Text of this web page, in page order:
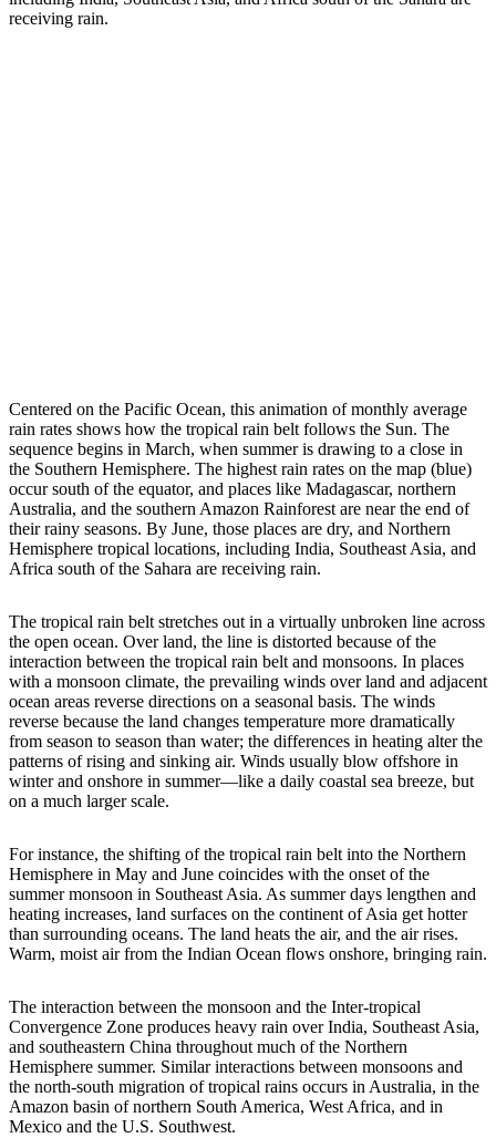
receiving rain.
Centered on the Pacific Ocean, this animation of monthly average
rain rates shows how the tropical rain belt follows the Sun. The
sequence begins in March, when summer is drawing to a close in
the Southern Hemisphere. The highest rain rates on the map (blue)
occur south of the equator, and places like Madagascar, northern
Australia, and the southern Amazon Rainforest are near the end of
their rainy seasons. By June, those places are dry, and Northern
Hemisphere tropical locations, including India, Southeast Asia, and
Africa south of the Sahara are receiving rain.
The tropical rain belt stretches out in a virtually unbroken line across
the open ocean. Over land, the line is distorted because of the
interaction between the tropical rain belt and monsoons. In places
with a monsoon climate, the prevailing winds over land and adjacent
ocean areas reverse directions on a seasonal basis. The winds
reverse because the land changes temperature more dramatically
from season to season than water; the differences in heating alter the
patterns of rising and sinking air. Winds usually blow offshore in
winter and onshore in summer—like a daily coastal sea breeze, but
on a much larger scale.
For instance, the shifting of the tropical rain belt into the Northern
Hemisphere in May and June coincides with the onset of the
summer monsoon in Southeast Asia. As summer days lengthen and
heating increases, land surfaces on the continent of Asia get hotter
than surrounding oceans. The land heats the air, and the air rises.
Warm, moist air from the Indian Ocean flows onshore, bringing rain.
The interaction between the monsoon and the Inter-tropical
Convergence Zone produces heavy rain over India, Southeast Asia,
and southeastern China throughout much of the Northern
Hemisphere summer. Similar interactions between monsoons and
the north-south migration of tropical rains occurs in Australia, in the
Amazon basin of northern South America, West Africa, and in
Mexico and the U.S. Southwest.